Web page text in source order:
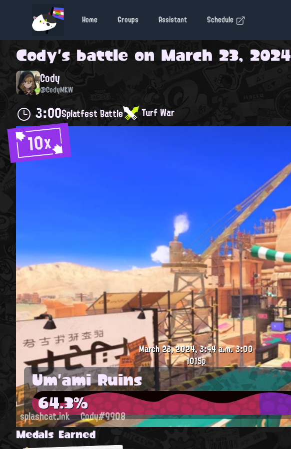
Home Groups Assistant Schedule
Cody's battle on March 23,
Cody
@CodyMKW
3:00Splatfest Battle Turf War
10x
March 23, 2024, 3:44 a.m.3:00
1015p
Um'ami Ruins
64.3%
splashcat.ink Cody#9908
Medals Earned